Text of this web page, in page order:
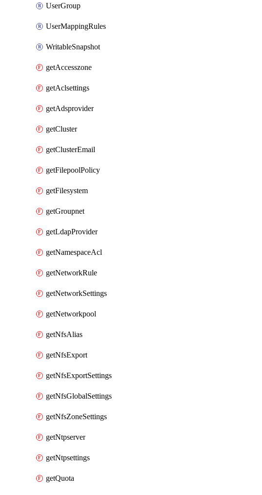
UserGroup
UserMappingRules
WritableSnapshot
getAccesszone
getAclsettings
getAdsprovider
getCluster
getClusterEmail
getFilepoolPolicy
getFilesystem
getGroupnet
getLdapProvider
getNamespaceAcl
getNetworkRule
getNetworkSettings
getNetworkpool
getNfsAlias
getNfsExport
getNfsExportSettings
getNfsGlobalSettings
getNfsZoneSettings
getNtpserver
getNtpsettings
getQuota